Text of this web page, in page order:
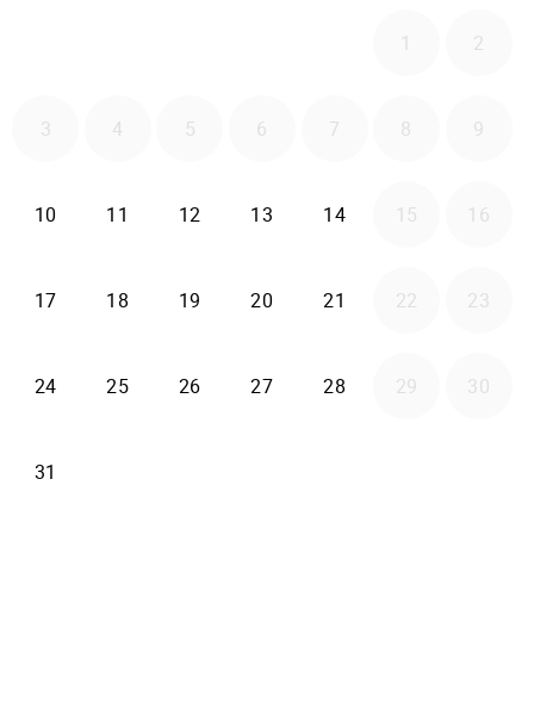
1 2
3 4 5 6 7 8 9
10 2026-08-10
11 2026-08-11
12 2026-08-12
13 2026-08-13
142026-08-14
15 16
172026-08-17
18 2026-08-18
19 2026-08-19
20 2026-08-20
21 2026-08-21
22 23
242026-08-24
252026-08-25
262026-08-26
272026-08-27
28 2026-08-28
29 30
31